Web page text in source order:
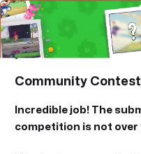
Community
Incredible job! The
competition is not over